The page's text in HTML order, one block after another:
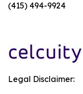
(415) 494-9924
Legal Disclaimer: